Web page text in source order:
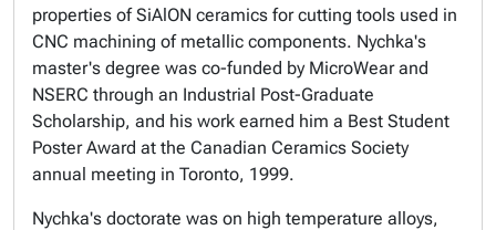
properties of SiAlON ceramics for cutting tools used in
CNC machining of metallic components. Nychka's
master's degree was co-funded by MicroWear and
NSERC through an Industrial Post-Graduate
Scholarship, and his work earned him a Best Student
Poster Award at the Canadian Ceramics Society
annual meeting in Toronto, 1999.
Nychka's doctorate was on high temperature alloys,